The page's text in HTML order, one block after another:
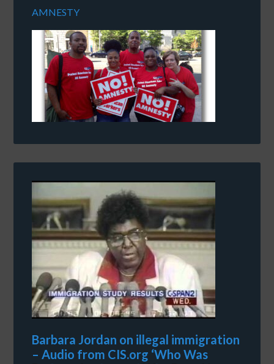
AMNESTY
Barbara Jordan on illegal immigration
– Audio from CIS.org ‘Who Was